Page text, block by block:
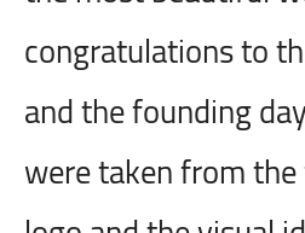
congratulations to
and the founding
were taken from